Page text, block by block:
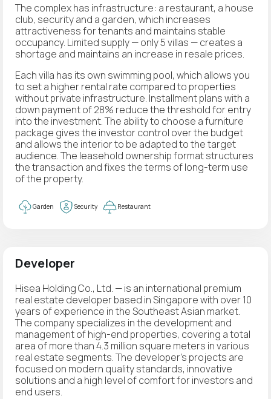
The complex has infrastructure: a restaurant, a house
club, security and a garden, which increases
attractiveness for tenants and maintains stable
occupancy. Limited supply — only 5 villas — creates a
shortage and maintains an increase in resale prices.
Each villa has its own swimming pool, which allows you
to set a higher rental rate compared to properties
without private infrastructure. Installment plans with a
down payment of 28% reduce the threshold for entry
into the investment. The ability to choose a furniture
package gives the investor control over the budget
and allows the interior to be adapted to the target
audience. The leasehold ownership format structures
the transaction and fixes the terms of long-term use
of the property.
Garden Security Restaurant
Developer
Hisea Holding Co., Ltd. — is an international premium
real estate developer based in Singapore with over 10
years of experience in the Southeast Asian market.
The company specializes in the development and
management of high-end properties, covering a total
area of more than 4.3 million square meters in various
real estate segments. The developer's projects are
focused on modern quality standards, innovative
solutions and a high level of comfort for investors and
end users.